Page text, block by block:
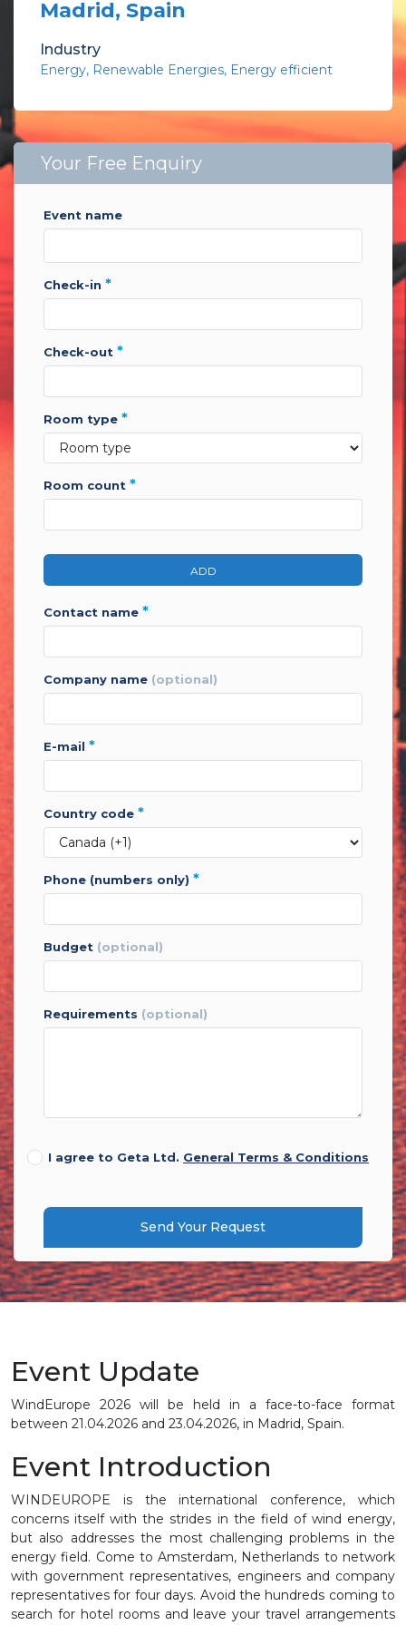
Madrid, Spain
Industry
Energy Renewable Energies Energy efficient
Your Free Enquiry
event name
check-in *
check-out *
room type *
room count *
ADD
contact name *
company name (optional)
e-mail *
country code *
phone (numbers only) *
budget (optional)
requirements (optional)
I agree to Geta Ltd. General Terms & Conditions
Send Your Request
Event Update
WindEurope 2026 will be held in a face-to-face format
between 21.04.2026 and 23.04.2026, in Madrid, Spain.
Event Introduction
WINDEUROPE is the international conference, which
concerns itself with the strides in the field of wind energy,
but also addresses the most challenging problems in the
energy field. Come to Amsterdam, Netherlands to network
with government representatives, engineers and company
representatives for four days. Avoid the hundreds coming to
search for hotel rooms and leave your travel arrangements